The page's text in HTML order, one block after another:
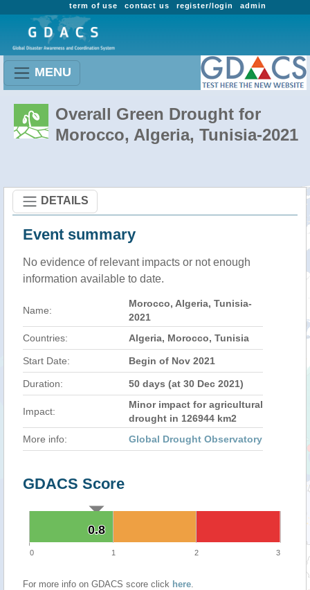
admin
register/login
contact us
term of use
MENU
Overall Green Drought for
Morocco, Algeria, Tunisia-2021
DETAILS
Event summary
No evidence of relevant impacts or not enough
information available to date.
Name:
Morocco, Algeria, Tunisia-
2021
Countries:
Algeria, Morocco, Tunisia
Start Date: Begin of Nov 2021
Duration: 50 days (at 30 Dec 2021)
Impact:
Minor impact for agricultural
drought in 126944 km2
More info:
Global Drought Observatory
GDACS Score
0.8
0.8
0 1 2 3
For more info on GDACS score click here.